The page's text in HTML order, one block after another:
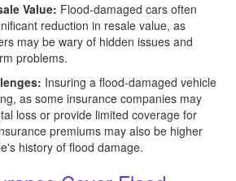
Value: Flood-damaged cars often
reduction in resale value, as
may be wary of hidden issues and
problems.
Insuring a flood-damaged vehicle
as some insurance companies may
loss or provide limited coverage for
premiums may also be higher
history of flood damage.